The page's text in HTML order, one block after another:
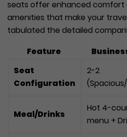
seats offer enhanced comfort
amenities that make your
tabulated the detailed
Feature
Seat
Configuration
2-2
Meal/Drinks
Hot 4-
menu +